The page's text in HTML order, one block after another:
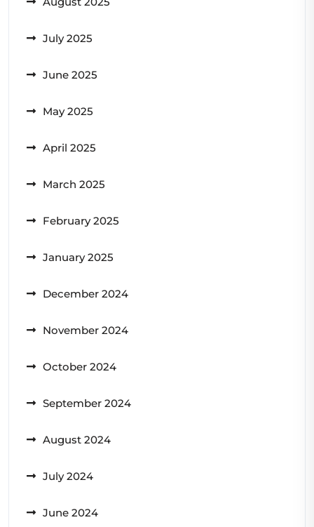
July 2025
June 2025
May 2025
April 2025
March 2025
February 2025
January 2025
December 2024
November 2024
October 2024
September 2024
August 2024
July 2024
June 2024